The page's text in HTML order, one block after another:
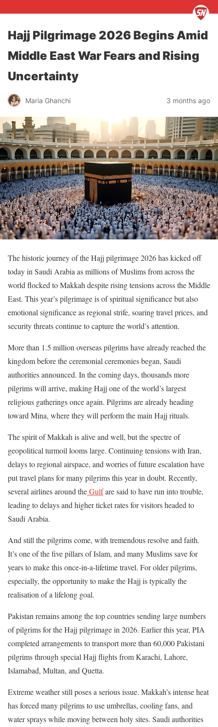
Hajj Pilgrimage 2026 Begins Amid
Middle East War Fears and Rising
Uncertainty
Maria Ghanchi 3 months ago
The historic journey of the Hajj pilgrimage 2026 has kicked off
today in Saudi Arabia as millions of Muslims from across the
world flocked to Makkah despite rising tensions across the Middle
East. This year’s pilgrimage is of spiritual significance but also
emotional significance as regional strife, soaring travel prices, and
security threats continue to capture the world’s attention.
More than 1.5 million overseas pilgrims have already reached the
kingdom before the ceremonial ceremonies began, Saudi
authorities announced. In the coming days, thousands more
pilgrims will arrive, making Hajj one of the world’s largest
religious gatherings once again. Pilgrims are already heading
toward Mina, where they will perform the main Hajj rituals.
The spirit of Makkah is alive and well, but the spectre of
geopolitical turmoil looms large. Continuing tensions with Iran,
delays to regional airspace, and worries of future escalation have
put travel plans for many pilgrims this year in doubt. Recently,
several airlines around theGulfare said to have run into trouble,
leading to delays and higher ticket rates for visitors headed to
Saudi Arabia.
And still the pilgrims come, with tremendous resolve and faith.
It’s one of the five pillars of Islam, and many Muslims save for
years to make this once-in-a-lifetime travel. For older pilgrims,
especially, the opportunity to make the Hajj is typically the
realisation of a lifelong goal.
Pakistan remains among the top countries sending large numbers
of pilgrims for the Hajj pilgrimage in 2026. Earlier this year, PIA
completed arrangements to transport more than 60,000 Pakistani
pilgrims through special Hajj flights from Karachi, Lahore,
Islamabad, Multan, and Quetta.
Extreme weather still poses a serious issue. Makkah’s intense heat
has forced many pilgrims to use umbrellas, cooling fans, and
water sprays while moving between holy sites. Saudi authorities